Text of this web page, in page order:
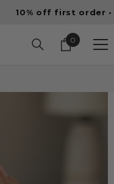
off first order • Free
0
0